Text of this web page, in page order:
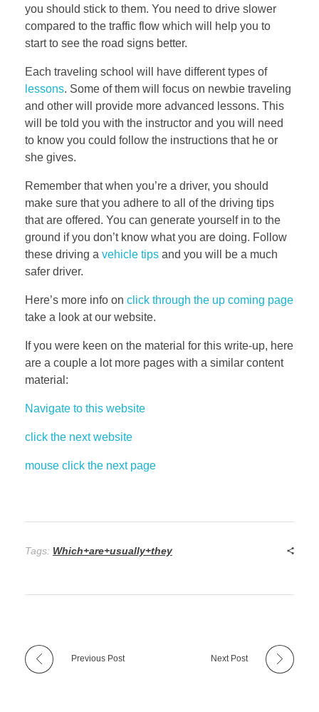
you should stick to them. You need to drive slower
compared to the traffic flow which will help you to
start to see the road signs better.
Each traveling school will have different types of
lessons. Some of them will focus on newbie traveling
and other will provide more advanced lessons. This
will be told you with the instructor and you will need
to know you could follow the instructions that he or
she gives.
Remember that when you’re a driver, you should
make sure that you adhere to all of the driving tips
that are offered. You can generate yourself in to the
ground if you don’t know what you are doing. Follow
these driving a vehicle tips and you will be a much
safer driver.
Here’s more info on click through the up coming page
take a look at our website.
If you were keen on the material for this write-up, here
are a couple a lot more pages with a similar content
material:
Navigate to this website
click the next website
mouse click the next page
Tags: Which+are+usually+they
Previous Post Next Post